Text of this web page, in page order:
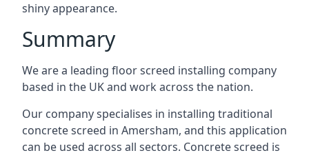
shiny appearance.
Summary
We are a leading floor screed installing company
based in the UK and work across the nation.
Our company specialises in installing traditional
concrete screed in Amersham, and this application
can be used across all sectors. Concrete screed is